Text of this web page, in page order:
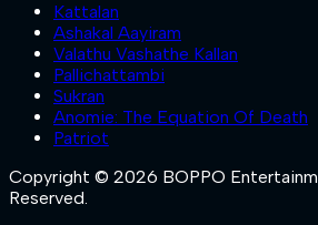
Kattalan
Ashakal Aayiram
Valathu Vashathe Kallan
Pallichattambi
Sukran
Anomie: The Equation Of Death
Patriot
Copyright © 2026 BOPPO
Reserved.